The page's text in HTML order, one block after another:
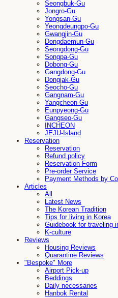
Seongbuk-Gu
Jongro-Gu
Yongsan-Gu
Yeongdeungpo-Gu
Gwangjin-Gu
Dongdaemun-Gu
Seongdong-Gu
Songpa-Gu
Dobong-Gu
Gangdong-Gu
Dongjak-Gu
Seocho-Gu
Gangnam-Gu
Yangcheon-Gu
Eunpyeong-Gu
Gangseo-Gu
INCHEON
JEJU-Island
Reservation
Reservation
Refund policy
Reservation Form
Pre-order Service
Payment Methods by
Articles
All
Latest News
The Korean Tradition
Tips for living in Korea
Guidebook for traveling
K-culture
Reviews
Housing Reviews
Quarantine Reviews
"Bespoke" More
Airport Pick-up
Beddings
Daily necessaries
Hanbok Rental